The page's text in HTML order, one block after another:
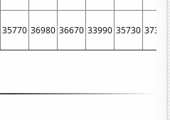
35770 36980 36670 33990 35730 37390